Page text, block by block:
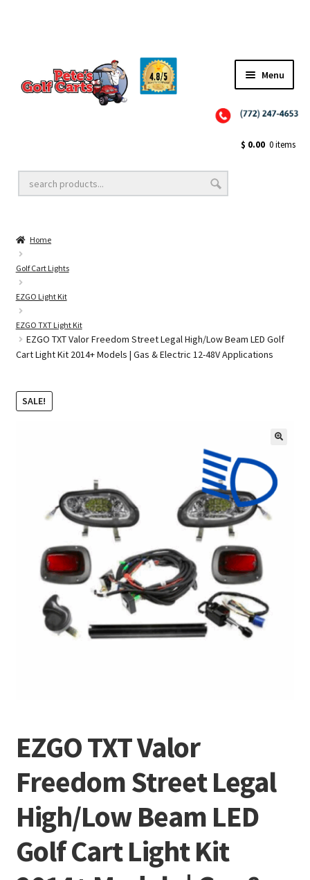
Menu
Golf Cart Lift Kits
Golf Cart Accessories
Golf Cart Batteries
Golf Cart Parts
$ 0.00 0 items
Home
Golf Cart Lights
EZGO Light Kit
EZGO TXT Light Kit
EZGO TXT Valor Freedom Street Legal High/Low Beam LED Golf
Cart Light Kit 2014+ Models | Gas & Electric 12-48V Applications
SALE!
EZGO TXT Valor
Freedom Street Legal
High/Low Beam LED
Golf Cart Light Kit